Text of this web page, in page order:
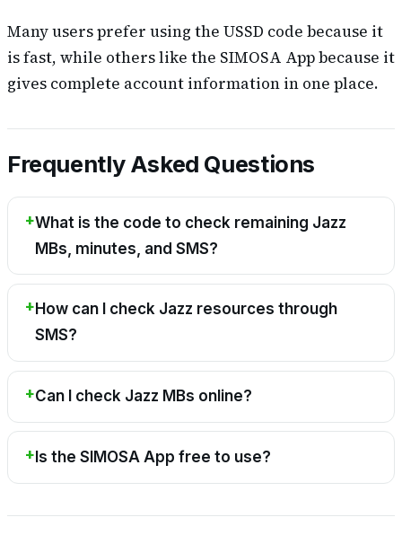
Many users prefer using the USSD code because it
is fast, while others like the SIMOSA App because it
gives complete account information in one place.
Frequently Asked Questions
What is the code to check remaining Jazz
MBs, minutes, and SMS?
How can I check Jazz resources through
SMS?
Can I check Jazz MBs online?
Is the SIMOSA App free to use?